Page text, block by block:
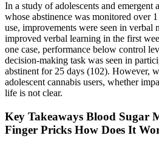
In a study of adolescents and emergent
whose abstinence was monitored over
use, improvements were seen in verbal
improved verbal learning in the first
one case, performance below control
decision-making task was seen in
abstinent for 25 days (102). However,
adolescent cannabis users, whether
life is not clear.
Key Takeaways Blood Sugar
Finger Pricks How Does It